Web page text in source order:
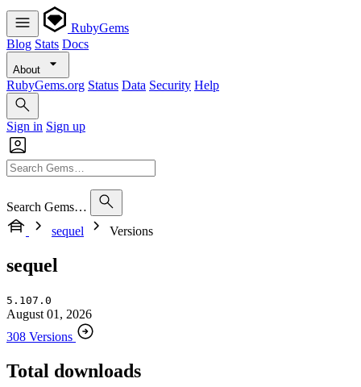
RubyGems
Blog Stats Docs
About
RubyGems.org Status Data Security Help
Sign in Sign up
Search Gems…
sequel
Versions
sequel
5.107.0
August 01, 2026
308 Versions
Total downloads